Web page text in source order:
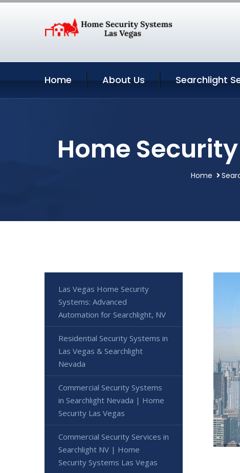
Home About Us Searchlight
Home
Home
Las Vegas Home Security
Systems: Advanced
Automation for Searchlight, NV
Residential Security Systems in
Las Vegas & Searchlight
Nevada
Commercial Security Systems
in Searchlight Nevada | Home
Security Las Vegas
Commercial Security Services in
Searchlight NV | Home
Security Systems Las Vegas